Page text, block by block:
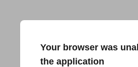
Your browser was
the application